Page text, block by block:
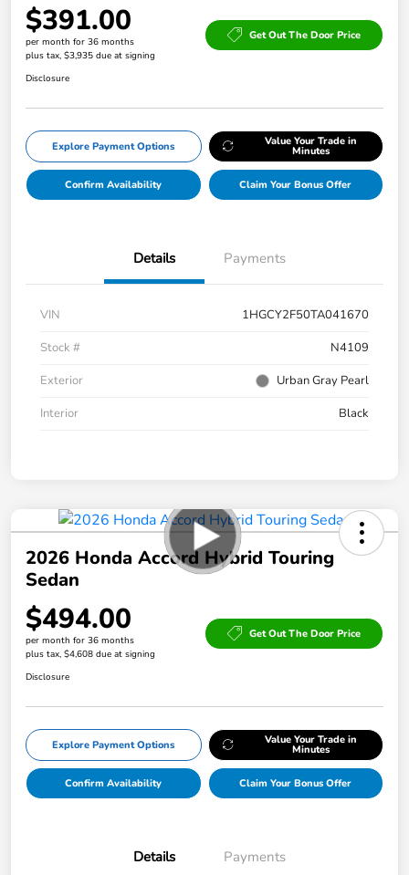
$391.00
per month for 36 months
plus tax, $3,935 due at signing
Get Out The Door Price
Disclosure
Explore Payment Options Value Your Trade in
Minutes
Confirm Availability Claim Your Bonus Offer
Details Payments
VIN
1HGCY2F50TA041670
Stock #
N4109
Exterior
Urban Gray Pearl
Interior
Black
2026 Honda Accord Hybrid Touring
Sedan
$494.00
per month for 36 months
plus tax, $4,608 due at signing
Get Out The Door Price
Disclosure
Explore Payment Options Value Your Trade in
Minutes
Confirm Availability Claim Your Bonus Offer
Details Payments